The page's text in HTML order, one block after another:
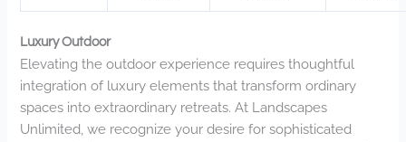
Luxury Outdoor
Elevating the outdoor experience requires thoughtful
integration of luxury elements that transform ordinary
spaces into extraordinary retreats. At Landscapes
Unlimited, we recognize your desire for sophisticated